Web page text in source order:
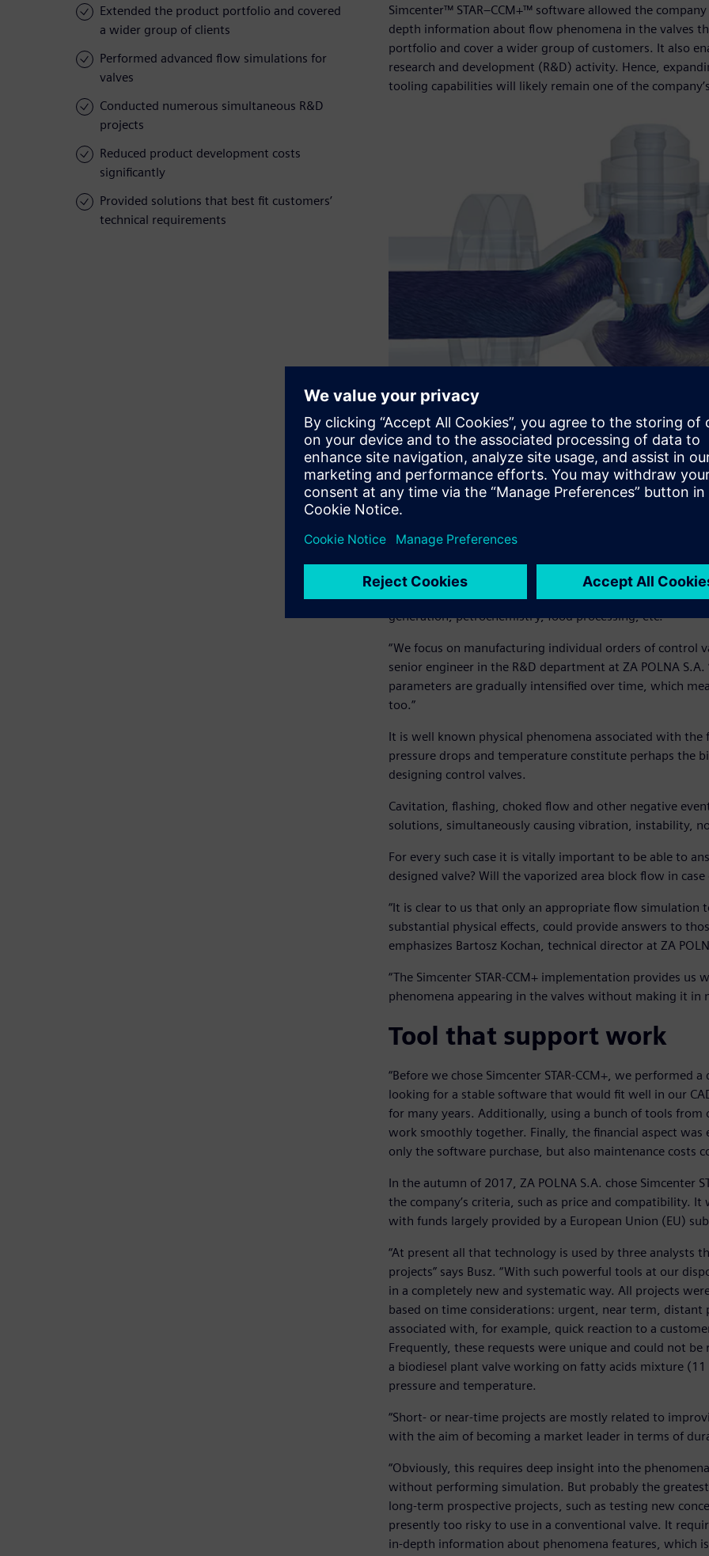
Extended the product portfolio and covered
a wider group of clients
Performed advanced flow simulations for
valves
Conducted numerous simultaneous R&D
projects
Reduced product development costs
significantly
Provided solutions that best fit customers’
technical requirements
Simcenter™ STAR–CCM+™ software allowed the
depth information about flow phenomena in the valves
portfolio and cover a wider group of customers. It also
research and development (R&D) activity. Hence,
tooling capabilities will likely remain one of the
A difficult task for
ensuring the proper parameters of various gases and
are many potential applications. All valves are precisely
primarily temperature and pressure, and are specially
generation, petrochemistry, food processing, etc.
“We focus on manufacturing individual orders of control
senior engineer in the R&D department at ZA POLNA
parameters are gradually intensified over time, which
too.”
It is well known physical phenomena associated with
pressure drops and temperature constitute perhaps the
designing control valves.
Cavitation, flashing, choked flow and other negative
solutions, simultaneously causing vibration, instability,
For every such case it is vitally important to be able to
designed valve? Will the vaporized area block flow in
“It is clear to us that only an appropriate flow
substantial physical effects, could provide answers to
emphasizes Bartosz Kochan, technical director at ZA
“The Simcenter STAR-CCM+ implementation provides
phenomena appearing in the valves without making it in
Tool that support work
“Before we chose Simcenter STAR-CCM+, we performed
looking for a stable software that would fit well in our
for many years. Additionally, using a bunch of tools from
work smoothly together. Finally, the financial aspect
only the software purchase, but also maintenance costs
In the autumn of 2017, ZA POLNA S.A. chose Simcenter
the company’s criteria, such as price and compatibility.
with funds largely provided by a European Union (EU)
“At present all that technology is used by three analysts
projects” says Busz. “With such powerful tools at our
in a completely new and systematic way. All projects
based on time considerations: urgent, near term,
associated with, for example, quick reaction to a
Frequently, these requests were unique and could not
a biodiesel plant valve working on fatty acids mixture
pressure and temperature.
“Short- or near-time projects are mostly related to
with the aim of becoming a market leader in terms of
“Obviously, this requires deep insight into the
without performing simulation. But probably the
long-term prospective projects, such as testing new
presently too risky to use in a conventional valve. It
in-depth information about phenomena features, which